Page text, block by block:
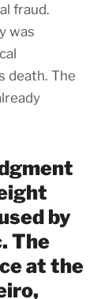
fraud.
was
death. The
by
The
at the